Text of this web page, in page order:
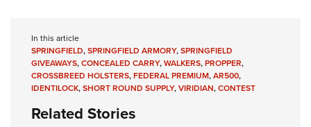
In this article
SPRINGFIELD,SPRINGFIELD ARMORY,SPRINGFIELD
GIVEAWAYS,CONCEALED CARRY,WALKERS,PROPPER,
CROSSBREED HOLSTERS,FEDERAL PREMIUM,AR500,
IDENTILOCK,SHORT ROUND SUPPLY,VIRIDIAN,CONTEST
Related Stories